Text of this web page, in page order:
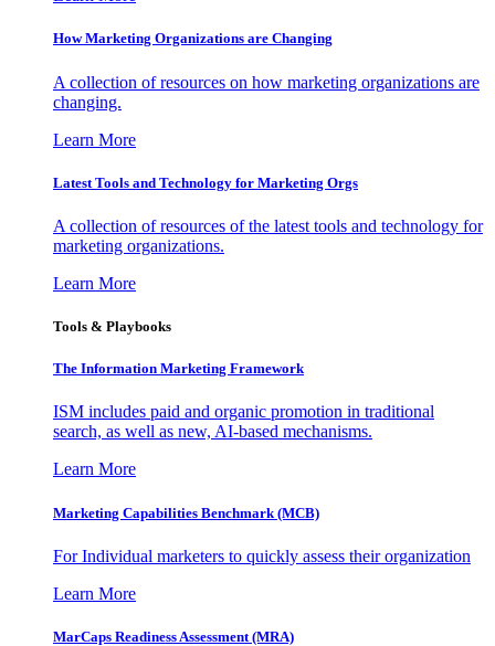
How Marketing Organizations are Changing
A collection of resources on how marketing organizations are
changing.
Learn More
Latest Tools and Technology for Marketing Orgs
A collection of resources of the latest tools and technology for
marketing organizations.
Learn More
Tools & Playbooks
The Information Marketing Framework
ISM includes paid and organic promotion in traditional
search, as well as new, AI-based mechanisms.
Learn More
Marketing Capabilities Benchmark (MCB)
For Individual marketers to quickly assess their organization
Learn More
MarCaps Readiness Assessment (MRA)